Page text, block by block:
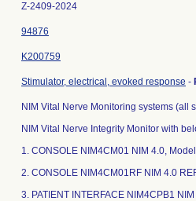
Z-2409-2024
94876
K200759
Stimulator, electrical, evoked response -
NIM Vital Nerve Monitoring systems (all
NIM Vital Nerve Integrity Monitor with
1. CONSOLE NIM4CM01 NIM 4.0,
2. CONSOLE NIM4CM01RF NIM 4.0
3. PATIENT INTERFACE NIM4CPB1